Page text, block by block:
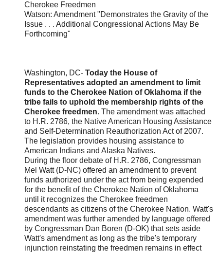
Cherokee Freedmen
Watson: Amendment "Demonstrates the Gravity of the
Issue . . . Additional Congressional Actions May Be
Forthcoming"
Washington, DC- Today the House of
Representatives adopted an amendment to limit
funds to the Cherokee Nation of Oklahoma if the
tribe fails to uphold the membership rights of the
Cherokee freedmen. The amendment was attached
to H.R. 2786, the Native American Housing Assistance
and Self-Determination Reauthorization Act of 2007.
The legislation provides housing assistance to
American Indians and Alaska Natives.
During the floor debate of H.R. 2786, Congressman
Mel Watt (D-NC) offered an amendment to prevent
funds authorized under the act from being expended
for the benefit of the Cherokee Nation of Oklahoma
until it recognizes the Cherokee freedmen
descendants as citizens of the Cherokee Nation. Watt's
amendment was further amended by language offered
by Congressman Dan Boren (D-OK) that sets aside
Watt's amendment as long as the tribe's temporary
injunction reinstating the freedmen remains in effect